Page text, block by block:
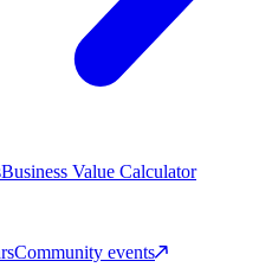
Business Value Calculator
Community events